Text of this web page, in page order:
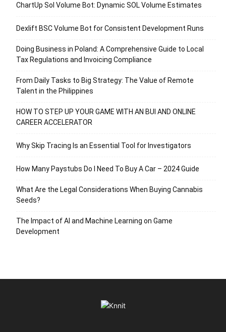
ChartUp Sol Volume Bot: Dynamic SOL Volume Estimates
Dexlift BSC Volume Bot for Consistent Development Runs
Doing Business in Poland: A Comprehensive Guide to Local
Tax Regulations and Invoicing Compliance
From Daily Tasks to Big Strategy: The Value of Remote
Talent in the Philippines
HOW TO STEP UP YOUR GAME WITH AN BUI AND ONLINE
CAREER ACCELERATOR
Why Skip Tracing Is an Essential Tool for Investigators
How Many Paystubs Do I Need To Buy A Car – 2024 Guide
What Are the Legal Considerations When Buying Cannabis
Seeds?
The Impact of AI and Machine Learning on Game
Development